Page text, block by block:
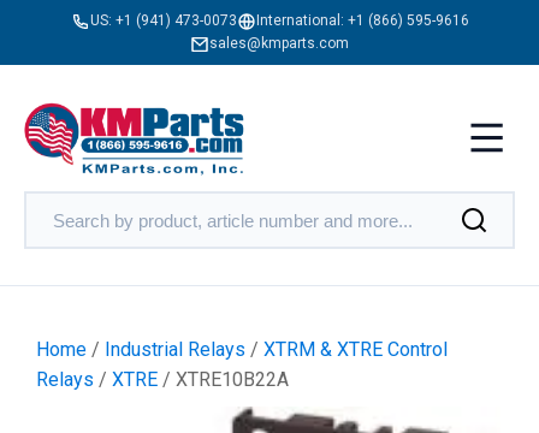
US: +1 (941) 473-0073 International: +1 (866) 595-9616
sales@kmparts.com
Home / Industrial Relays / XTRM & XTRE Control
Relays / XTRE / XTRE10B22A